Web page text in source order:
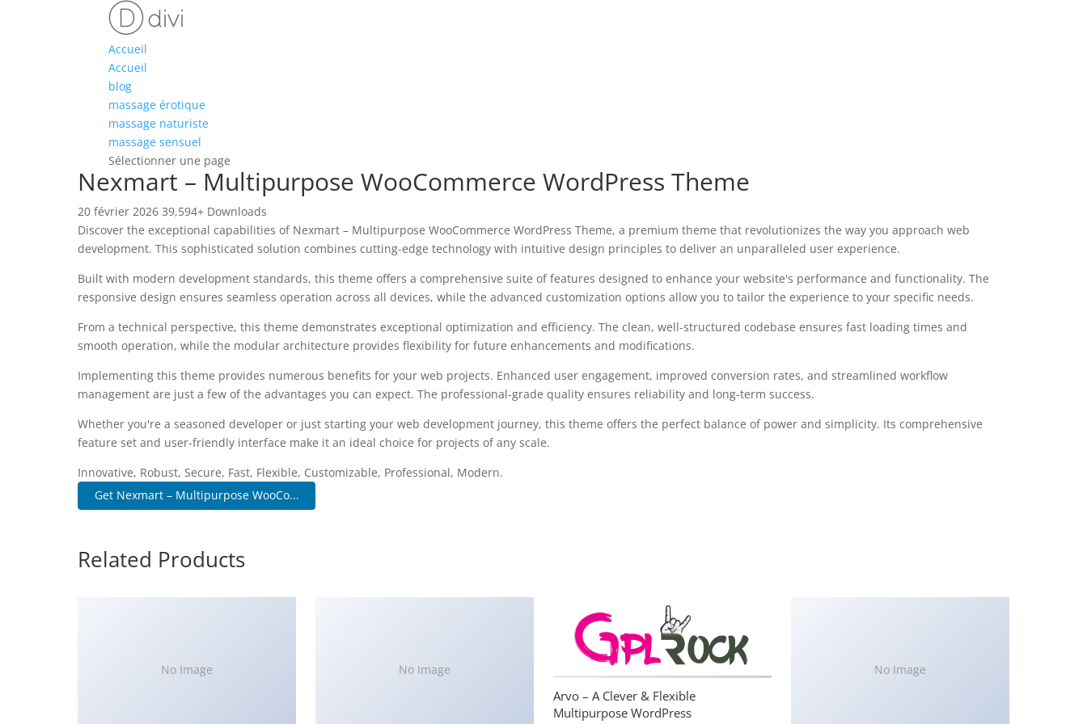
Accueil
Accueil
blog
massage érotique
massage naturiste
massage sensuel
Sélectionner une page
Nexmart – Multipurpose WooCommerce WordPress Theme
20 février 2026 39,594+ Downloads
Discover the exceptional capabilities of Nexmart – Multipurpose WooCommerce WordPress Theme, a premium theme that revolutionizes the way you approach web
development. This sophisticated solution combines cutting-edge technology with intuitive design principles to deliver an unparalleled user experience.
Built with modern development standards, this theme offers a comprehensive suite of features designed to enhance your website's performance and functionality. The
responsive design ensures seamless operation across all devices, while the advanced customization options allow you to tailor the experience to your specific needs.
From a technical perspective, this theme demonstrates exceptional optimization and efficiency. The clean, well-structured codebase ensures fast loading times and
smooth operation, while the modular architecture provides flexibility for future enhancements and modifications.
Implementing this theme provides numerous benefits for your web projects. Enhanced user engagement, improved conversion rates, and streamlined workflow
management are just a few of the advantages you can expect. The professional-grade quality ensures reliability and long-term success.
Whether you're a seasoned developer or just starting your web development journey, this theme offers the perfect balance of power and simplicity. Its comprehensive
feature set and user-friendly interface make it an ideal choice for projects of any scale.
Innovative, Robust, Secure, Fast, Flexible, Customizable, Professional, Modern.
Get Nexmart – Multipurpose WooCo...
Related Products
No Image No Image
Arvo – A Clever & Flexible
Multipurpose WordPress
No Image